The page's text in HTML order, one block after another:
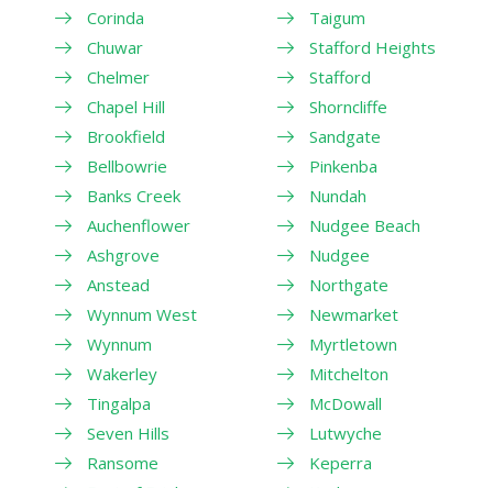
Corinda
Chuwar
Chelmer
Chapel Hill
Brookfield
Bellbowrie
Banks Creek
Auchenflower
Ashgrove
Anstead
Wynnum West
Wynnum
Wakerley
Tingalpa
Seven Hills
Ransome
Taigum
Stafford Heights
Stafford
Shorncliffe
Sandgate
Pinkenba
Nundah
Nudgee Beach
Nudgee
Northgate
Newmarket
Myrtletown
Mitchelton
McDowall
Lutwyche
Keperra